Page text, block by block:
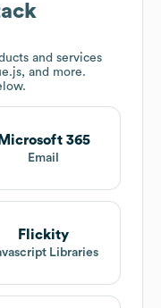
and services
and more.
Microsoft 365
Email
Flickity
Libraries